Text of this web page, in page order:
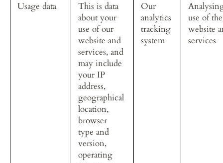
Usage data
This is data
about your
use of our
website and
services, and
may include
your IP
address,
geographical
location,
browser
type and
version,
operating
Our
analytics
tracking
system
use of
website
services